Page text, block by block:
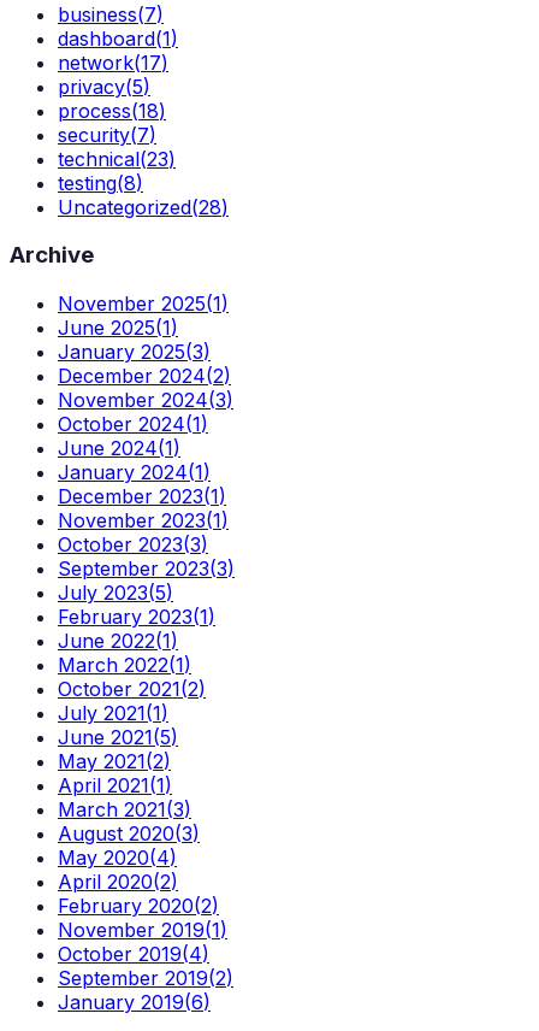
business(7)
dashboard(1)
network(17)
privacy(5)
process(18)
security(7)
technical(23)
testing(8)
Uncategorized(28)
Archive
November 2025(1)
June 2025(1)
January 2025(3)
December 2024(2)
November 2024(3)
October 2024(1)
June 2024(1)
January 2024(1)
December 2023(1)
November 2023(1)
October 2023(3)
September 2023(3)
July 2023(5)
February 2023(1)
June 2022(1)
March 2022(1)
October 2021(2)
July 2021(1)
June 2021(5)
May 2021(2)
April 2021(1)
March 2021(3)
August 2020(3)
May 2020(4)
April 2020(2)
February 2020(2)
November 2019(1)
October 2019(4)
September 2019(2)
January 2019(6)